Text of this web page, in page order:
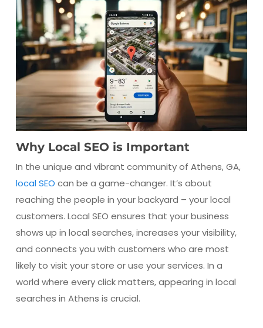
Why Local SEO is Important
In the unique and vibrant community of Athens, GA,
local SEO can be a game-changer. It’s about
reaching the people in your backyard – your local
customers. Local SEO ensures that your business
shows up in local searches, increases your visibility,
and connects you with customers who are most
likely to visit your store or use your services. In a
world where every click matters, appearing in local
searches in Athens is crucial.